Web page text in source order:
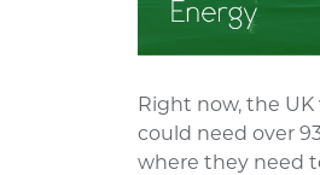
Right now, the
could need over
where they need